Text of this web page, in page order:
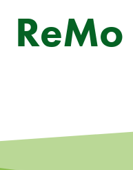
ReMo